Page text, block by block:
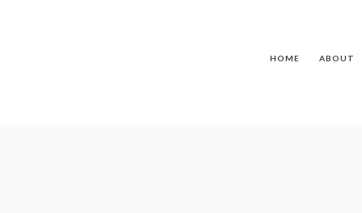
ABOUT
HOME